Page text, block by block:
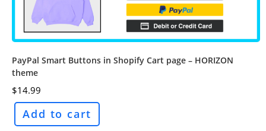
PayPal Smart Buttons in Shopify Cart page – HORIZON
theme
$14.99
Add to cart